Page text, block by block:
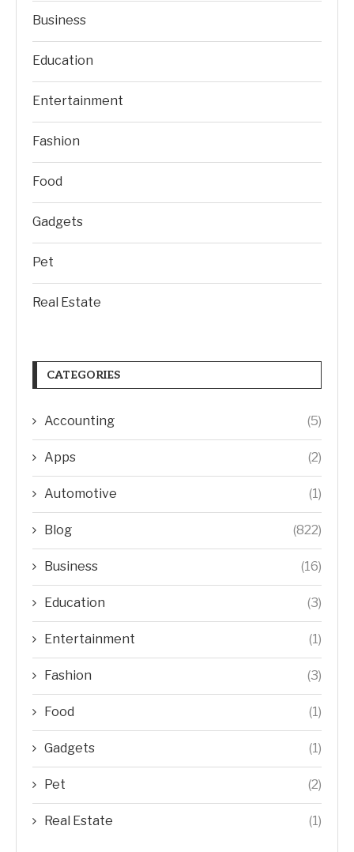
Business
Education
Entertainment
Fashion
Food
Gadgets
Pet
Real Estate
CATEGORIES
Accounting (5)
Apps (2)
Automotive (1)
Blog (822)
Business (16)
Education (3)
Entertainment (1)
Fashion (3)
Food (1)
Gadgets (1)
Pet (2)
Real Estate (1)